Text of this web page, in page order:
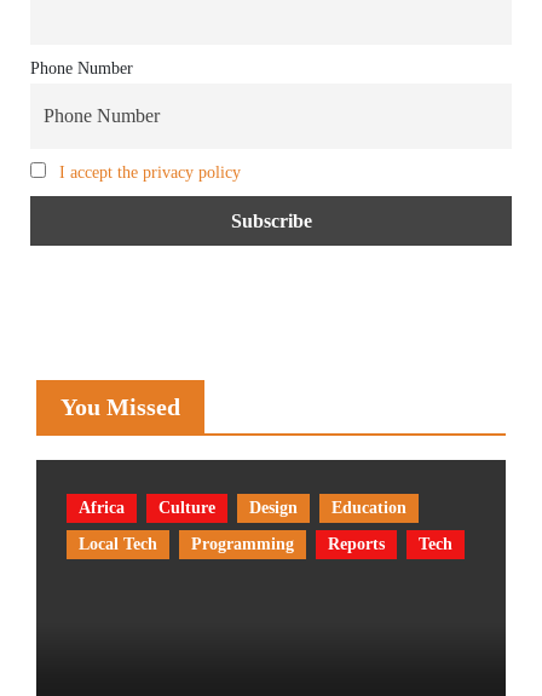
Phone Number
I accept the privacy policy
You Missed
Africa Culture Design
Education
Local Tech
Programming Reports Tech